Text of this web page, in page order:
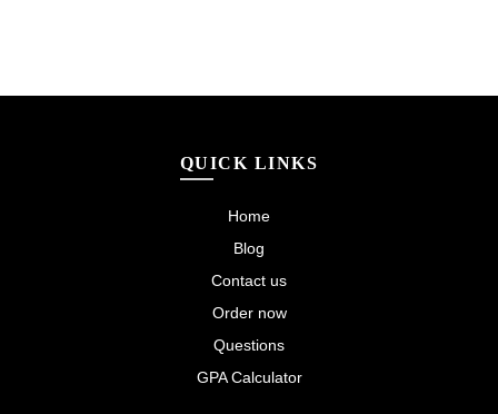
QUICK LINKS
Home
Blog
Contact us
Order now
Questions
GPA Calculator